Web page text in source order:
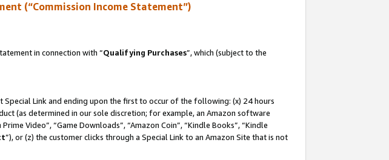
(“Commission Income Statement”)
in connection with “Qualifying Purchases”, which (subject to the
Special Link and ending upon the first to occur of the following: (x) 24 hours
(as determined in our sole discretion; for example, an Amazon software
Video”, “Game Downloads”, “Amazon Coin”, “Kindle Books”, “Kindle
”), or (z) the customer clicks through a Special Link to an Amazon Site that is not